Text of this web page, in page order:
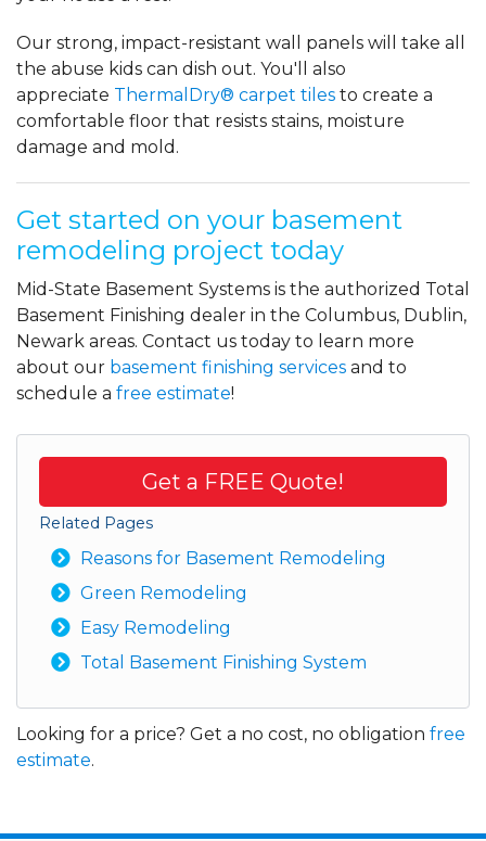
Our strong, impact-resistant wall panels will take all
the abuse kids can dish out. You'll also
appreciate ThermalDry® carpet tiles to create a
comfortable floor that resists stains, moisture
damage and mold.
Get started on your basement
remodeling project today
Mid-State Basement Systems is the authorized Total
Basement Finishing dealer in the Columbus, Dublin,
Newark areas. Contact us today to learn more
about our basement finishing services and to
schedule a free estimate!
Get a FREE Quote!
Related Pages
Reasons for Basement Remodeling
Green Remodeling
Easy Remodeling
Total Basement Finishing System
Looking for a price? Get a no cost, no obligation free
estimate.